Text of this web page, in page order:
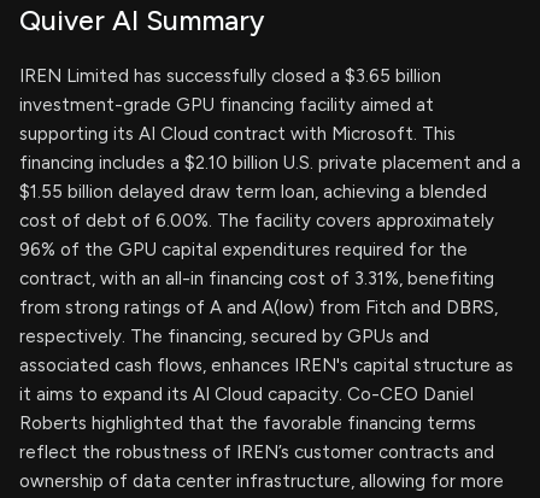
Quiver AI Summary
IREN Limited has successfully closed a $3.65 billion
investment-grade GPU financing facility aimed at
supporting its AI Cloud contract with Microsoft. This
financing includes a $2.10 billion U.S. private placement and a
$1.55 billion delayed draw term loan, achieving a blended
cost of debt of 6.00%. The facility covers approximately
96% of the GPU capital expenditures required for the
contract, with an all-in financing cost of 3.31%, benefiting
from strong ratings of A and A(low) from Fitch and DBRS,
respectively. The financing, secured by GPUs and
associated cash flows, enhances IREN's capital structure as
it aims to expand its AI Cloud capacity. Co-CEO Daniel
Roberts highlighted that the favorable financing terms
reflect the robustness of IREN’s customer contracts and
ownership of data center infrastructure, allowing for more